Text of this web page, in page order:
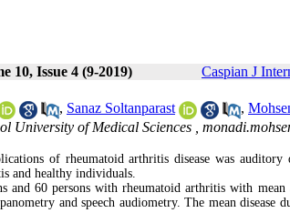
10, Issue 4 (9-2019) Caspian J
, Sanaz Soltanparast ,
University of Medical Sciences ,
of rheumatoid arthritis disease was
and healthy individuals.
and 60 persons with rheumatoid arthritis with
and speech audiometry. The mean